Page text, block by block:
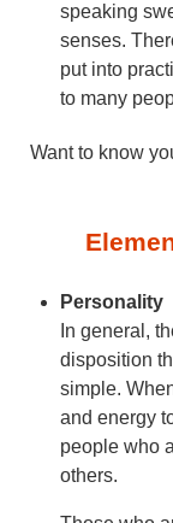
speaking
senses.
put into
to many
Want to know
Personality
In general,
disposition
simple.
and energy
people who
others.